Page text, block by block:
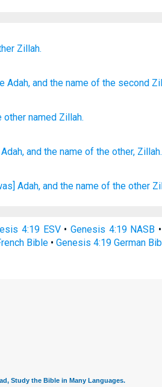
Zillah.
Adah, and the name of the second
other named Zillah.
and the name of the other, Zillah.
Adah, and the name of the other
4:19 ESV• Genesis 4:19 NASB
Bible •Genesis 4:19 German